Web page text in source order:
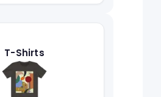
T-Shirts